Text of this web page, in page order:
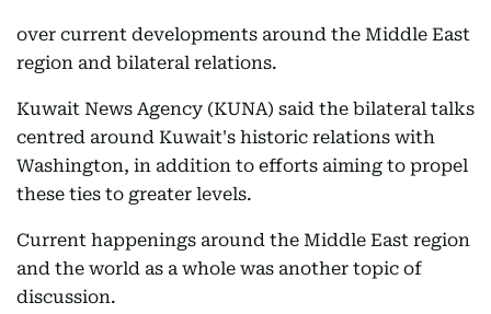
over current developments around the Middle East
region and bilateral relations.
Kuwait News Agency (KUNA) said the bilateral talks
centred around Kuwait's historic relations with
Washington, in addition to efforts aiming to propel
these ties to greater levels.
Current happenings around the Middle East region
and the world as a whole was another topic of
discussion.